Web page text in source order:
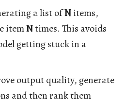
a list ofNitems,
itemNtimes. This avoids
getting stuck in a
output quality, generate
and then rank them